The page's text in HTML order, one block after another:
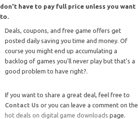
don't have to pay full price unless you want
to.
Deals, coupons, and free game offers get
posted daily saving you time and money. Of
course you might end up accumulating a
backlog of games you'll never play but that's a
good problem to have right?.
If you want to share a great deal, feel free to
Contact Us or you can leave a comment on the
hot deals on digital game downloads page.